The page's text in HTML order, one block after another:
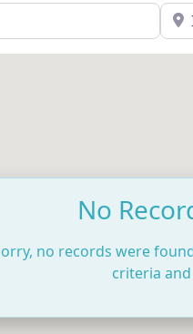
Near
No
no records were
criteria